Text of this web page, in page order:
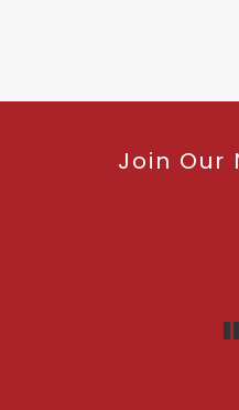
Join Our